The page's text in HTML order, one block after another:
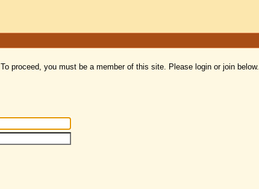
To proceed, you must be a member of this site. Please login or join below.